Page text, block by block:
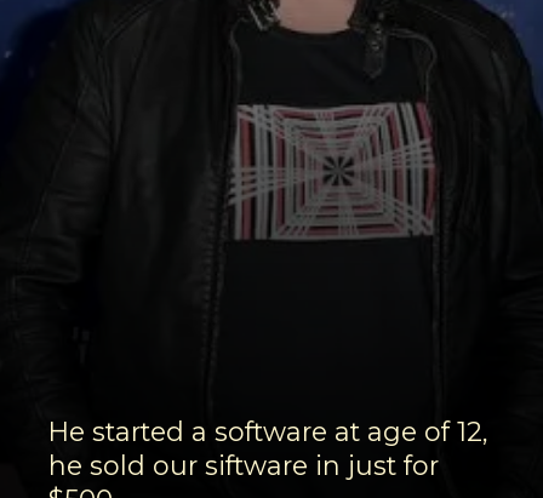
He started a software at age of 12,
he sold our siftware in just for